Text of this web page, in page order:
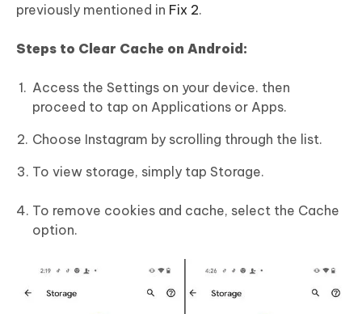
previously mentioned in Fix 2.
Steps to Clear Cache on Android:
Access the Settings on your device. then
proceed to tap on Applications or Apps.
Choose Instagram by scrolling through the list.
To view storage, simply tap Storage.
To remove cookies and cache, select the Cache
option.